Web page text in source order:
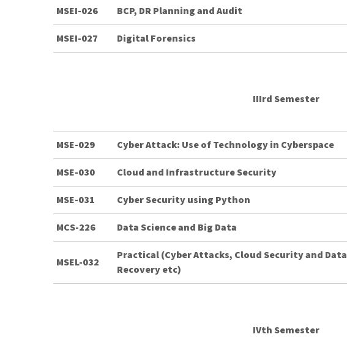
MSEI-026 BCP, DR Planning and Audit
MSEI-027 Digital Forensics
IIIrd Semester
MSE-029 Cyber Attack: Use of Technology in Cyberspace
MSE-030 Cloud and Infrastructure Security
MSE-031 Cyber Security using Python
MCS-226 Data Science and Big Data
MSEL-032
Practical (Cyber Attacks, Cloud Security and Data
Recovery etc)
IVth Semester